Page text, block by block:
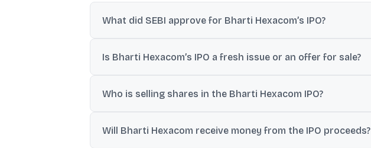
What did SEBI approve for Bharti Hexacom’s IPO?
Is Bharti Hexacom’s IPO a fresh issue or an offer for sale?
Who is selling shares in the Bharti Hexacom IPO?
Will Bharti Hexacom receive money from the IPO proceeds?